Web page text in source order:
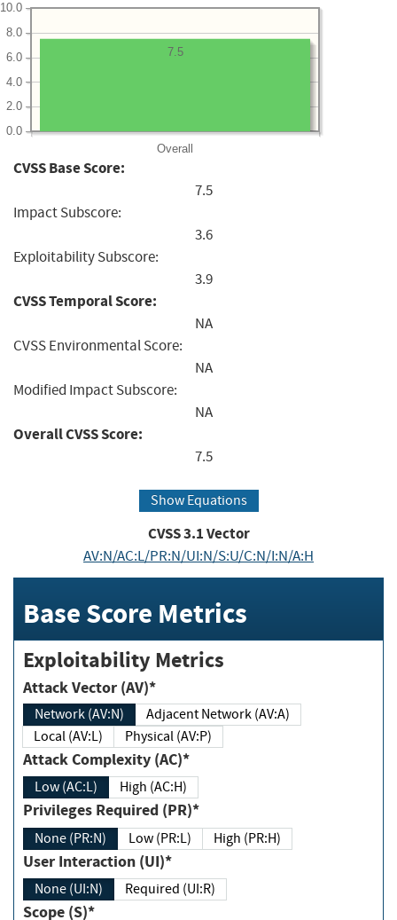
Overall
0.0
2.0
4.0
6.0
8.0
10.0
7.5
CVSS Base Score:
7.5
Impact Subscore:
3.6
Exploitability Subscore:
3.9
CVSS Temporal Score:
NA
CVSS Environmental Score:
NA
Modified Impact Subscore:
NA
Overall CVSS Score:
7.5
Show Equations
CVSS3.1Vector
AV:N/AC:L/PR:N/UI:N/S:U/C:N/I:N/A:H
Base Score Metrics
Exploitability Metrics
Attack Vector (AV)*
Network (AV:N)
Adjacent Network (AV:A)
Local (AV:L)
Physical (AV:P)
Attack Complexity (AC)*
Low (AC:L) High (AC:H)
Privileges Required (PR)*
None (PR:N) Low (PR:L) High (PR:H)
User Interaction (UI)*
None (UI:N) Required (UI:R)
Scope (S)*